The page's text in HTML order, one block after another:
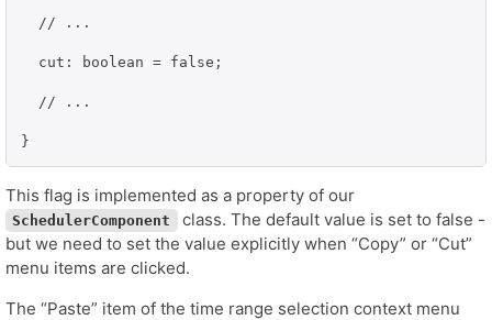
  // ...
  cut: boolean = false;
  // ...
}
This flag is implemented as a property of our
SchedulerComponent
class. The default value is set to false -
but we need to set the value explicitly when “Copy” or “Cut”
menu items are clicked.
The “Paste” item of the time range selection context menu